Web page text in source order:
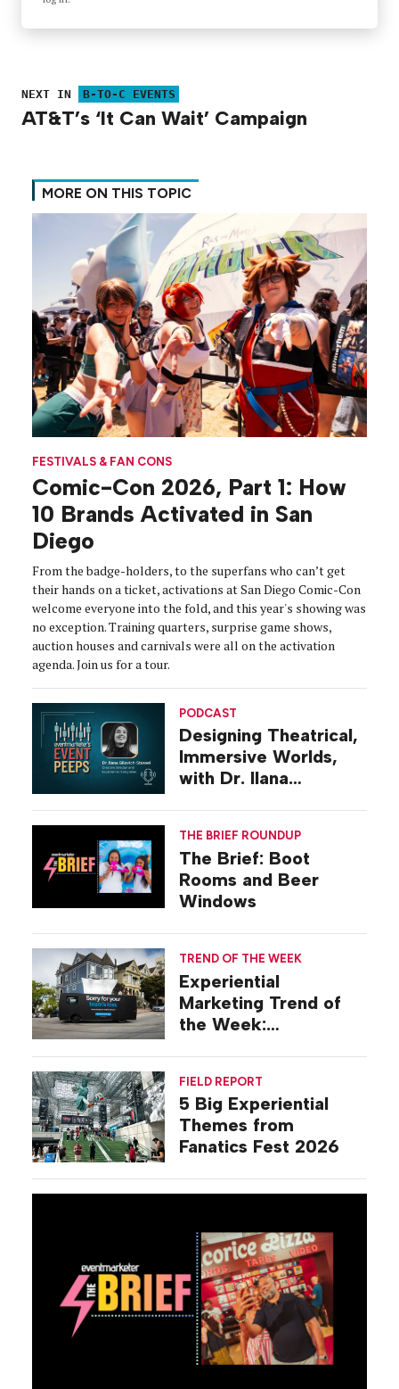
NEXT IN B-TO-C EVENTS
AT&T’s ‘It Can Wait’ Campaign
MORE ON THIS TOPIC
FESTIVALS & FAN CONS
Comic-Con 2026, Part 1: How
10 Brands Activated in San
Diego
From the badge-holders, to the superfans who can’t get
their hands on a ticket, activations at San Diego Comic-Con
welcome everyone into the fold, and this year's showing was
no exception. Training quarters, surprise game shows,
auction houses and carnivals were all on the activation
agenda. Join us for a tour.
PODCAST
Designing Theatrical,
Immersive Worlds,
with Dr. Ilana
THE BRIEF ROUNDUP
The Brief: Boot
Rooms and Beer
Windows
TREND OF THE WEEK
Experiential
Marketing Trend of
the Week:
FIELD REPORT
5 Big Experiential
Themes from
Fanatics Fest 2026